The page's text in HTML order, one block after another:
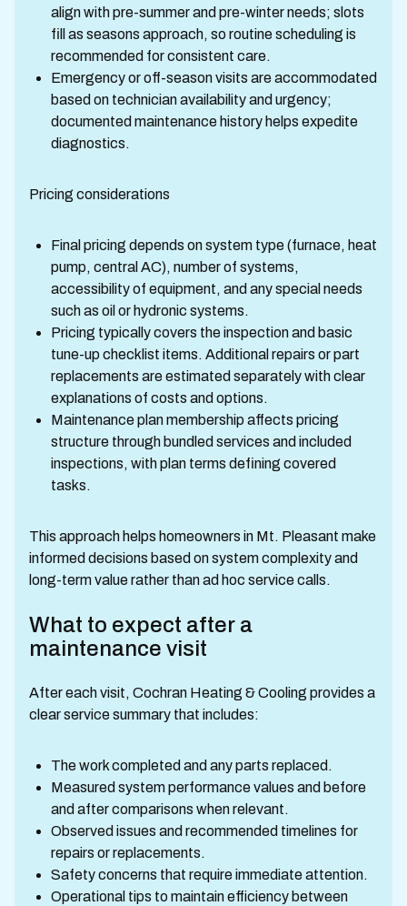
align with pre-summer and pre-winter needs; slots
fill as seasons approach, so routine scheduling is
recommended for consistent care.
Emergency or off-season visits are accommodated
based on technician availability and urgency;
documented maintenance history helps expedite
diagnostics.
Pricing considerations
Final pricing depends on system type (furnace, heat
pump, central AC), number of systems,
accessibility of equipment, and any special needs
such as oil or hydronic systems.
Pricing typically covers the inspection and basic
tune-up checklist items. Additional repairs or part
replacements are estimated separately with clear
explanations of costs and options.
Maintenance plan membership affects pricing
structure through bundled services and included
inspections, with plan terms defining covered
tasks.
This approach helps homeowners in Mt. Pleasant make
informed decisions based on system complexity and
long-term value rather than ad hoc service calls.
What to expect after a
maintenance visit
After each visit, Cochran Heating & Cooling provides a
clear service summary that includes:
The work completed and any parts replaced.
Measured system performance values and before
and after comparisons when relevant.
Observed issues and recommended timelines for
repairs or replacements.
Safety concerns that require immediate attention.
Operational tips to maintain efficiency between